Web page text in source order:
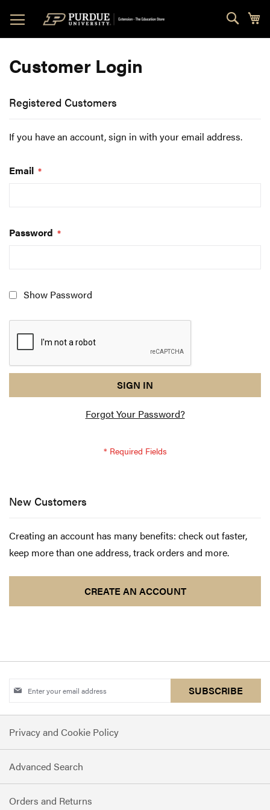
to
Content
Customer Login
Registered Customers
If you have an account, sign in with your email address.
Email
Password
Show Password
response
am
verification
SIGN IN
Forgot Your Password?
New Customers
Creating an account has many benefits: check out faster,
keep more than one address, track orders and more.
CREATE AN ACCOUNT
Sign
for
Our
Newsletter:
SUBSCRIBE
Privacy and Cookie Policy
Advanced Search
Orders and Returns